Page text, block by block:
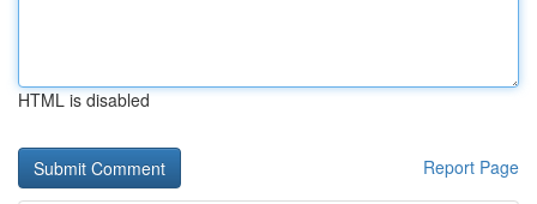
HTML is disabled
Report Page